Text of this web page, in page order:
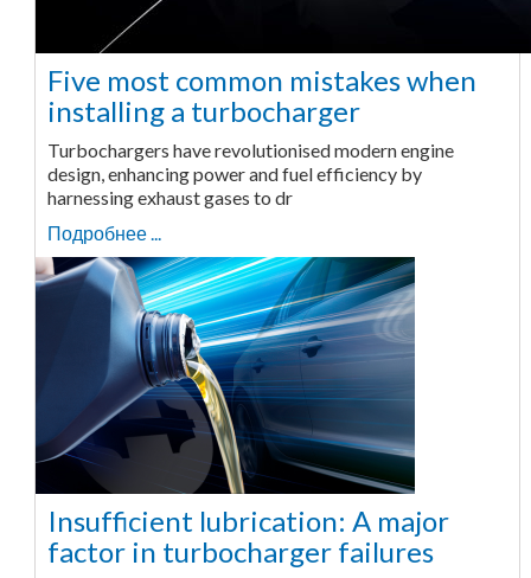
Five most common mistakes when
installing a turbocharger
Turbochargers have revolutionised modern engine
design, enhancing power and fuel efficiency by
harnessing exhaust gases to dr
Подробнее ...
Insufficient lubrication: A major
factor in turbocharger failures